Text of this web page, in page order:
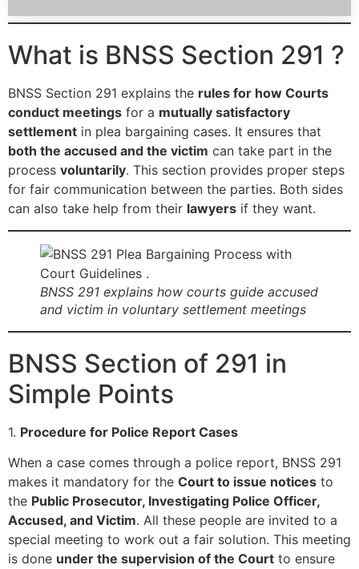
What is BNSS Section 291 ?
BNSS Section 291 explains the rules for how Courts
conduct meetings for a mutually satisfactory
settlement in plea bargaining cases. It ensures that
both the accused and the victim can take part in the
process voluntarily. This section provides proper steps
for fair communication between the parties. Both sides
can also take help from their lawyers if they want.
BNSS 291 explains how courts guide accused
and victim in voluntary settlement meetings
BNSS Section of 291 in
Simple Points
1. Procedure for Police Report Cases
When a case comes through a police report, BNSS 291
makes it mandatory for the Court to issue notices to
the Public Prosecutor, Investigating Police Officer,
Accused, and Victim. All these people are invited to a
special meeting to work out a fair solution. This meeting
is done under the supervision of the Court to ensure